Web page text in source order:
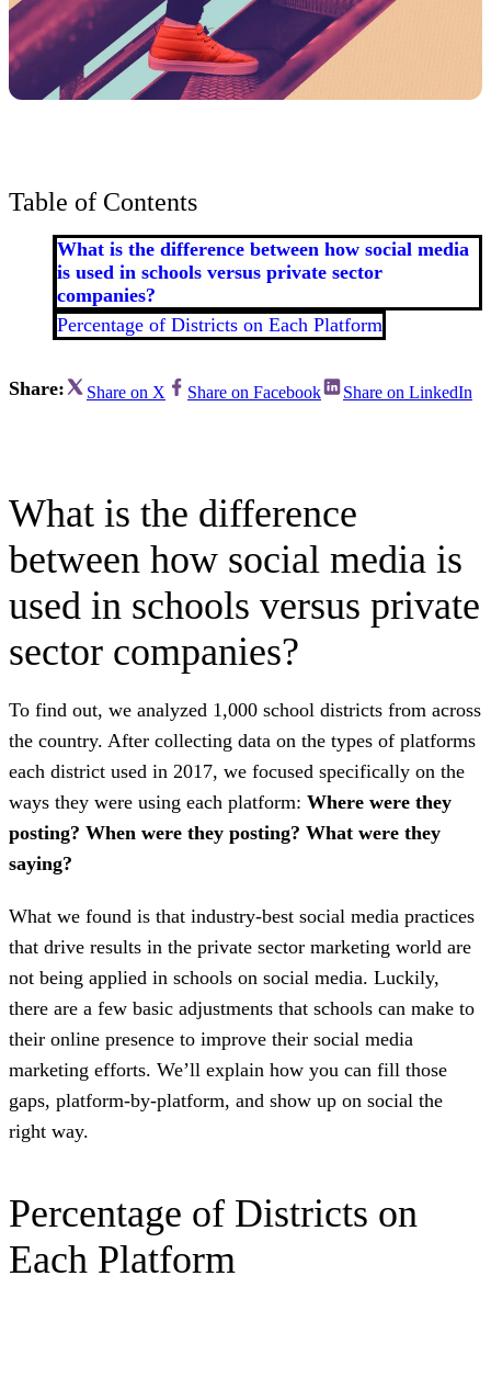
Table of Contents
What is the difference between how social media
is used in schools versus private sector
companies?
Percentage of Districts on Each Platform
Share: Share on X Share on Facebook Share on LinkedIn
What is the difference
between how social media is
used in schools versus private
sector companies?
To find out, we analyzed 1,000 school districts from across
the country. After collecting data on the types of platforms
each district used in 2017, we focused specifically on the
ways they were using each platform: Where were they
posting? When were they posting? What were they
saying?
What we found is that industry-best social media practices
that drive results in the private sector marketing world are
not being applied in schools on social media. Luckily,
there are a few basic adjustments that schools can make to
their online presence to improve their social media
marketing efforts. We’ll explain how you can fill those
gaps, platform-by-platform, and show up on social the
right way.
Percentage of Districts on
Each Platform